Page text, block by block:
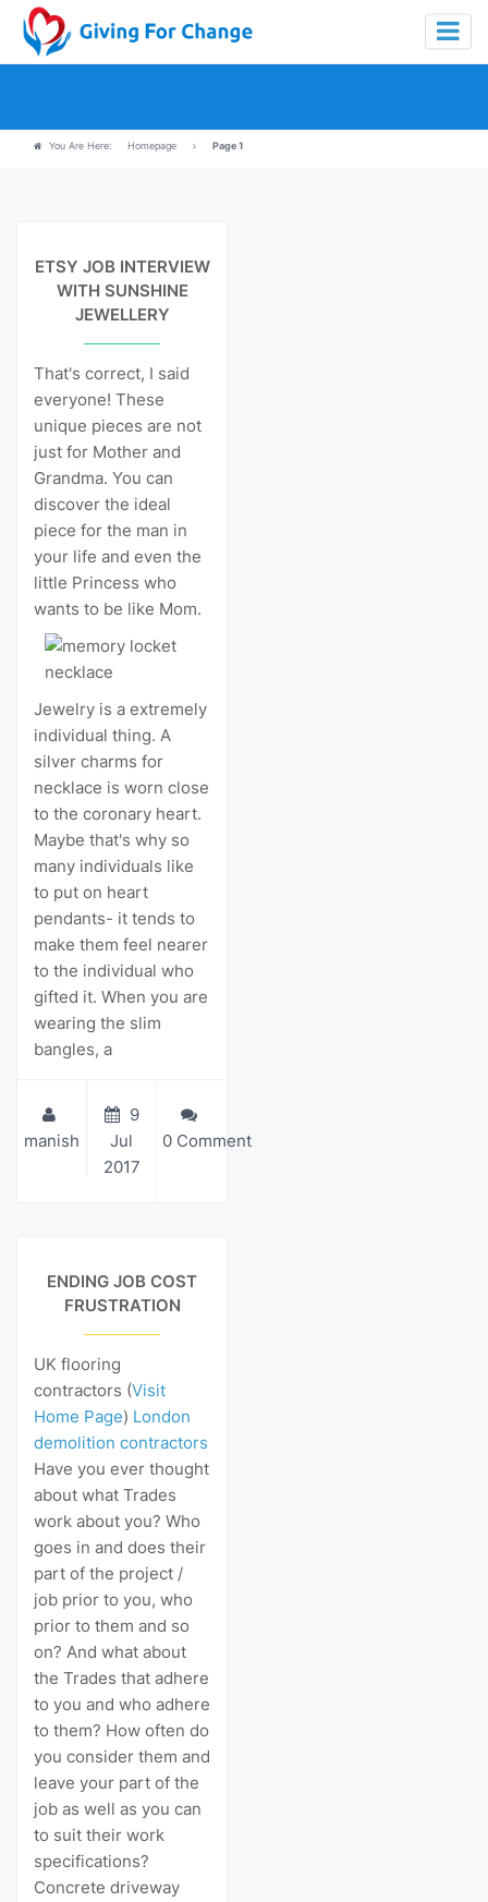
You Are Here: Homepage Page 1
ETSY JOB INTERVIEW
WITH SUNSHINE
JEWELLERY
That's correct, I said
everyone! These
unique pieces are not
just for Mother and
Grandma. You can
discover the ideal
piece for the man in
your life and even the
little Princess who
wants to be like Mom.
Jewelry is a extremely
individual thing. A
silver charms for
necklace is worn close
to the coronary heart.
Maybe that's why so
many individuals like
to put on heart
pendants- it tends to
make them feel nearer
to the individual who
gifted it. When you are
wearing the slim
bangles, a
manish
9
Jul
2017
0 Comment
ENDING JOB COST
FRUSTRATION
UK flooring
contractors (Visit
Home Page) London
demolition contractors
Have you ever thought
about what Trades
work about you? Who
goes in and does their
part of the project /
job prior to you, who
prior to them and so
on? And what about
the Trades that adhere
to you and who adhere
to them? How often do
you consider them and
leave your part of the
job as well as you can
to suit their work
specifications?
Concrete driveway